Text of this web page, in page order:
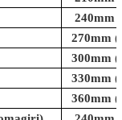
240mm
270mm
300mm
330mm
360mm